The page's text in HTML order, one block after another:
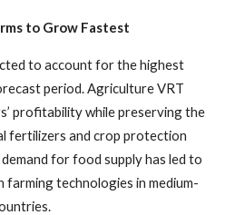
to Grow Fastest
to account for the highest
period. Agriculture VRT
profitability while preserving the
fertilizers and crop protection
for food supply has led to
technologies in medium-